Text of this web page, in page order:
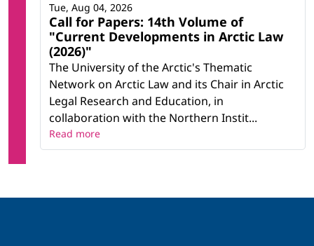
Call for Papers: 14th Volume of
"Current Developments in Arctic Law
(2026)"
The University of the Arctic's Thematic
Network on Arctic Law and its Chair in Arctic
Legal Research and Education, in
collaboration with the Northern Instit...
Tue, Aug 04, 2026
Read more